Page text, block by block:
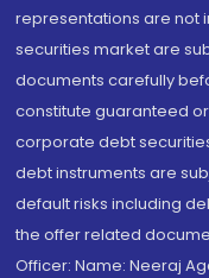
representations are not
securities market are
documents carefully
constitute guaranteed
corporate debt
debt instruments are
default risks including
the offer related
Officer: Name: Neeraj